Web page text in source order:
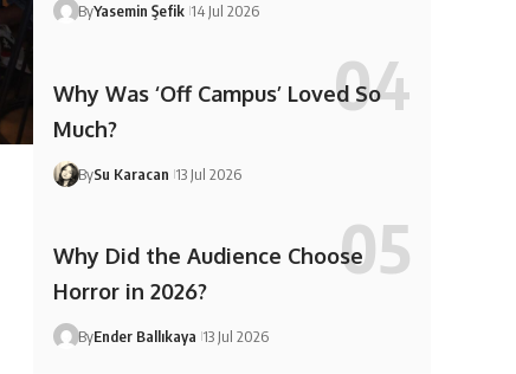
ByYasemin Şefik 14 Jul 2026
Why Was ‘Off Campus’ Loved So
Much?
BySu Karacan 13 Jul 2026
Why Did the Audience Choose
Horror in 2026?
ByEnder Ballıkaya 13 Jul 2026